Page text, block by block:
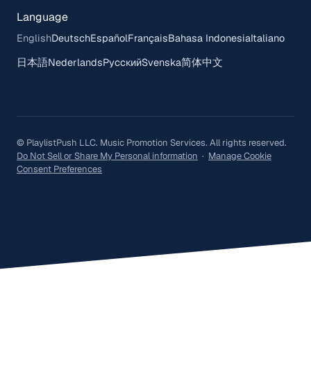
Language
EnglishDeutschEspañolFrançaisBahasa IndonesiaItaliano
日本語NederlandsРусскийSvenska简体中文
© PlaylistPush LLC. Music Promotion Services. All rights reserved.
Do Not Sell or Share My Personal information · Manage Cookie
Consent Preferences